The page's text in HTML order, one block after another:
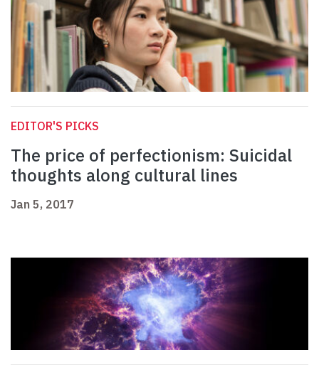
EDITOR'S PICKS
The price of perfectionism: Suicidal
thoughts along cultural lines
Jan 5, 2017